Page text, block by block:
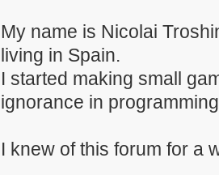
My name is Nicolai
living in Spain.
I started making small
ignorance in
I knew of this forum for a